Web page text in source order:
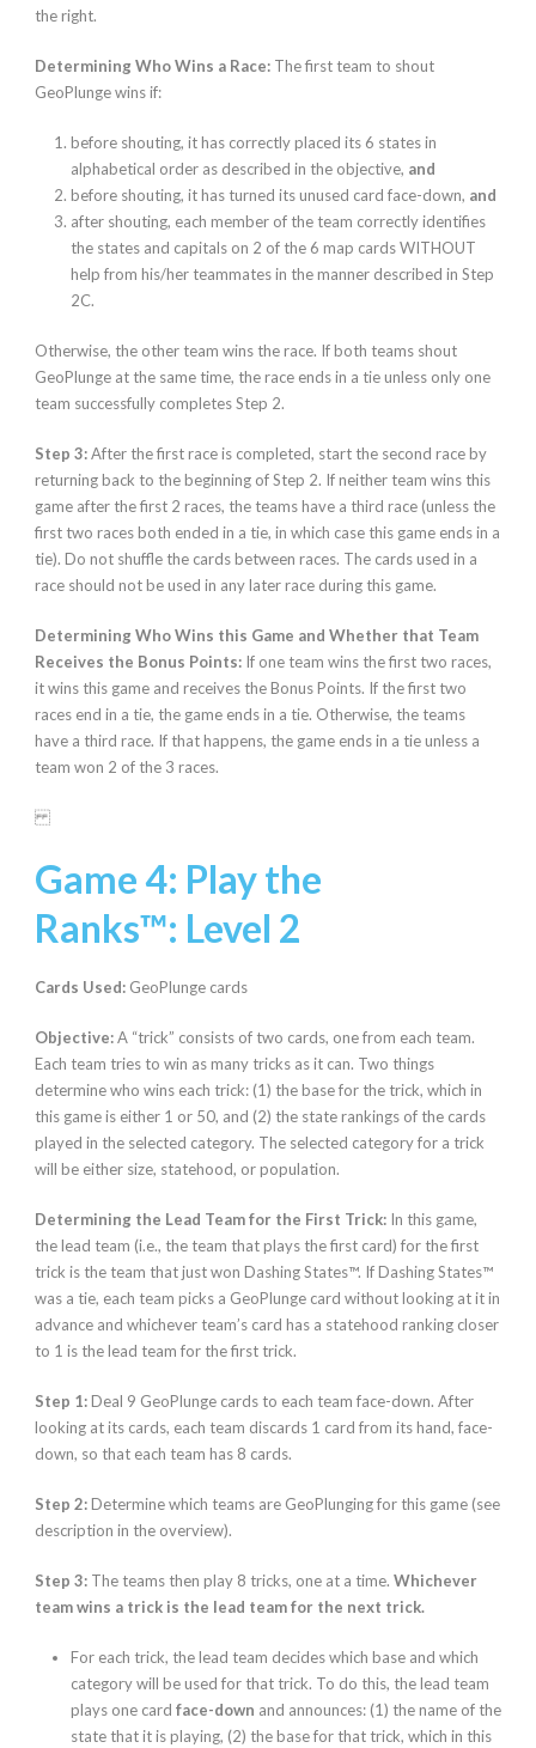
the right.
Determining Who Wins a Race: The first team to shout
GeoPlunge wins if:
before shouting, it has correctly placed its 6 states in
alphabetical order as described in the objective, and
before shouting, it has turned its unused card face-down, and
after shouting, each member of the team correctly identifies
the states and capitals on 2 of the 6 map cards WITHOUT
help from his/her teammates in the manner described in Step
2C.
Otherwise, the other team wins therace. If both teams shout
GeoPlunge at the same time, the race ends in a tie unless only one
team successfully completes Step 2.
Step 3:After the first race is completed, start the second race by
returning back to the beginning of Step 2. If neither team wins this
game after the first 2 races, the teams have a third race (unless the
first two races both ended in a tie, in which case this game ends in a
tie). Do not shuffle the cards between races. The cards used in a
race should not be used in any later race during this game.
Determining Who Wins this Game and Whether that Team
Receives the Bonus Points: If one team wins the first two races,
it wins this game and receives the Bonus Points. If the first two
races end in a tie, the game ends in a tie. Otherwise, the teams
have a third race. If that happens, the game ends in a tie unless a
team won 2 of the 3 races.
Game 4: Play the
Ranks™: Level 2
Cards Used: GeoPlunge cards
Objective:A “trick” consists of two cards, one from each team.
Each team tries to win as many tricks as it can. Two things
determine who wins each trick: (1) the base for the trick, which in
this game is either 1 or 50, and (2) the state rankings of the cards
played in the selected category. The selected category for a trick
will be either size, statehood, or population.
Determining the Lead Team for the First Trick: In this game,
the lead team (i.e., the team that plays the first card) for the first
trick is the team that just won Dashing States™. If Dashing States™
was a tie, each team picks a GeoPlunge card without looking at it in
advance and whichever team’s card has a statehood ranking closer
to 1 is the lead team for the first trick.
Step 1:Deal 9 GeoPlunge cards to each team face-down. After
looking at its cards, each team discards 1 card from its hand, face-
down, so that each team has 8 cards.
Step 2:Determine which teams are GeoPlunging for this game (see
description in the overview).
Step 3: The teams then play 8 tricks, one at a time. Whichever
team wins a trick is the lead team for the next trick.
For each trick, the lead team decides which base and which
category will be used for that trick. To do this, the lead team
plays one card face-down and announces: (1) the name of the
state that it is playing, (2) the base for that trick, which in this